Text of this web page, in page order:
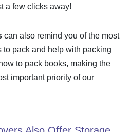
a few clicks away!
can also remind you of the most
to pack and help with packing
to pack books, making the
important priority of our